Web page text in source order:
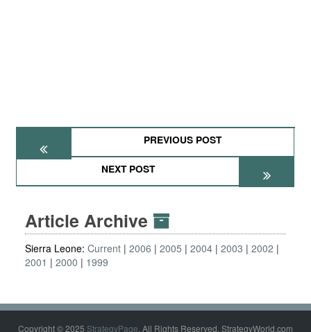
PREVIOUS POST
NEXT POST
Article Archive
Sierra Leone: Current 2006 2005 2004 2003
2002
2001
2000 1999
Copyright © 2025 StrategyPage. All Rights Reserved. StrategyWorld.com